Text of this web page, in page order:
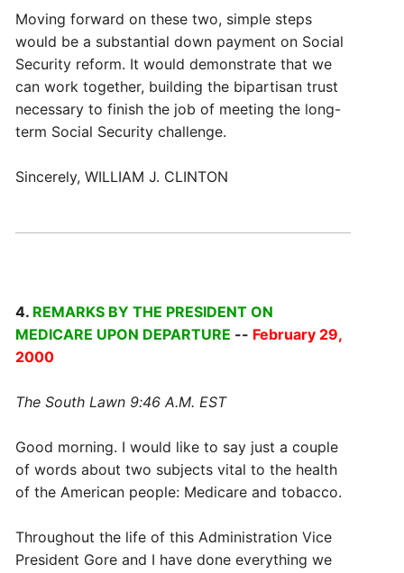
Moving forward on these two, simple steps
would be a substantial down payment on Social
Security reform. It would demonstrate that we
can work together, building the bipartisan trust
necessary to finish the job of meeting the long-
term Social Security challenge.
Sincerely, WILLIAM J. CLINTON
4. REMARKS BY THE PRESIDENT ON
MEDICARE UPON DEPARTURE -- February 29,
2000
The South Lawn 9:46 A.M. EST
Good morning. I would like to say just a couple
of words about two subjects vital to the health
of the American people: Medicare and tobacco.
Throughout the life of this Administration Vice
President Gore and I have done everything we